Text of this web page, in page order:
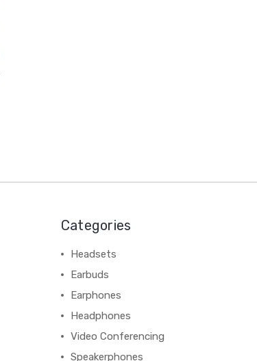
Categories
Headsets
Earbuds
Earphones
Headphones
Video Conferencing
Speakerphones